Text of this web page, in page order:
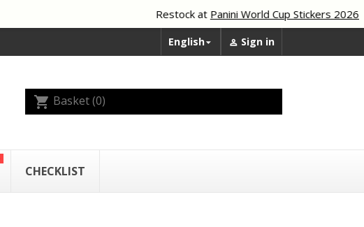
Restock at Panini World Cup Stickers 2026
English  Sign in
shopping_cart Basket(0)
CHECKLIST